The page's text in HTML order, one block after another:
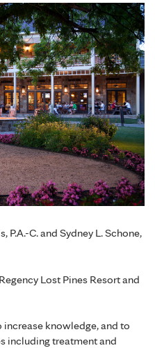
P.A.-C. and Sydney L. Schone,
Lost Pines Resort and
knowledge, and to
including treatment and